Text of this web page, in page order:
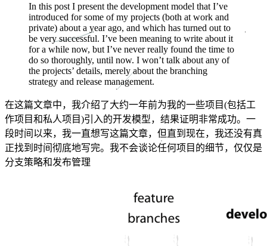
In this post I present the development model that I’ve
introduced for some of my projects (both at work and
private) about a year ago, and which has turned out to
be very successful. I’ve been meaning to write about it
for a while now, but I’ve never really found the time to
do so thoroughly, until now. I won’t talk about any of
the projects’ details, merely about the branching
strategy and release management.
在这篇文章中，我介绍了大约一年前为我的一些项目(包括工
作项目和私人项目)引入的开发模型，结果证明非常成功。一
段时间以来，我一直想写这篇文章，但直到现在，我还没有真
正找到时间彻底地写完。我不会谈论任何项目的细节，仅仅是
分支策略和发布管理